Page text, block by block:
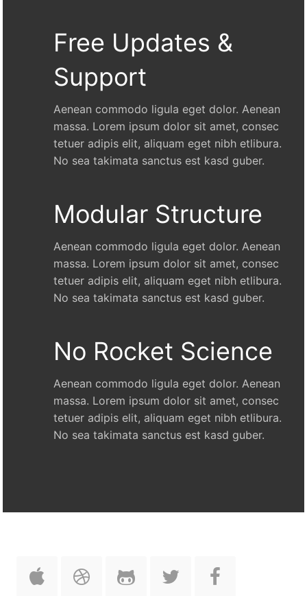
Free Updates &
Support
Aenean commodo ligula eget dolor. Aenean
massa. Lorem ipsum dolor sit amet, consec
tetuer adipis elit, aliquam eget nibh etlibura.
No sea takimata sanctus est kasd guber.
Modular Structure
Aenean commodo ligula eget dolor. Aenean
massa. Lorem ipsum dolor sit amet, consec
tetuer adipis elit, aliquam eget nibh etlibura.
No sea takimata sanctus est kasd guber.
No Rocket Science
Aenean commodo ligula eget dolor. Aenean
massa. Lorem ipsum dolor sit amet, consec
tetuer adipis elit, aliquam eget nibh etlibura.
No sea takimata sanctus est kasd guber.